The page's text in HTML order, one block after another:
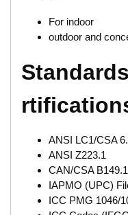
For indoor
outdoor and
ANSI LC1/CSA
ANSI Z223.1
CAN/CSA B149.1
IAPMO (UPC)
ICC PMG 1046/